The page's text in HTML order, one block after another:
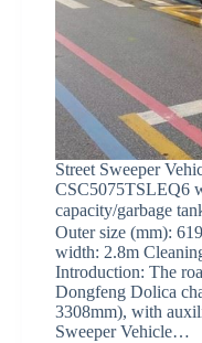
Street Sweeper
CSC5075TSLEQ6
capacity/garbage
Outer size (mm):
width: 2.8m
Introduction: The
Dongfeng Dolica
3308mm), with
Sweeper Vehicle…